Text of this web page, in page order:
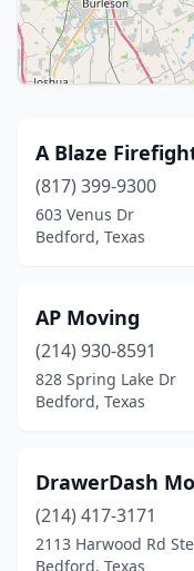
A Blaze
(817) 399-9300
603 Venus Dr
Bedford, Texas
AP Moving
(214) 930-8591
828 Spring Lake Dr
Bedford, Texas
DrawerDash
(214) 417-3171
2113 Harwood Rd
Bedford, Texas